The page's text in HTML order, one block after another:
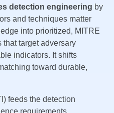
detection engineering by
and techniques matter
into prioritized, MITRE
target adversary
indicators. It shifts
toward durable,
feeds the detection